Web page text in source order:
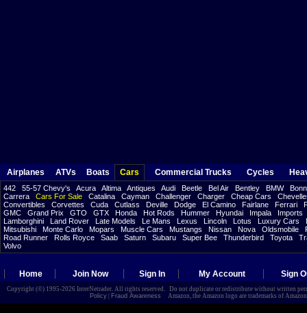
Airplanes ATVs Boats Cars Commercial Trucks Cycles
442 55-57 Chevy's Acura Altima Antiques Audi Beetle Bel Air Bentley BMW
Carrera
Cars For Sale Catalina Cayman Challenger Charger Cheap Cars
Convertibles
Corvettes Cuda Cutlass Deville Dodge El Camino Fairlane Ferrari
GMC
Grand Prix GTO GTX Honda Hot Rods Hummer Hyundai Impala
Imports
Lamborghini
Land Rover Late Models Le Mans Lexus Lincoln Lotus Luxury Cars
Mitsubishi
Monte Carlo Mopars Muscle Cars Mustangs Nissan Nova Oldsmobile
Road Runner
Rolls Royce Saab Saturn Subaru Super Bee Thunderbird Toyota
Volvo
Home Join Now Sign In My Account Sign
Copyright (©) 1995-2026 InterNetrader. All rights reserved. Do not duplicate or redistribute without written
Policy
Fraud Awareness Amazon, the Amazon logo are trademarks of